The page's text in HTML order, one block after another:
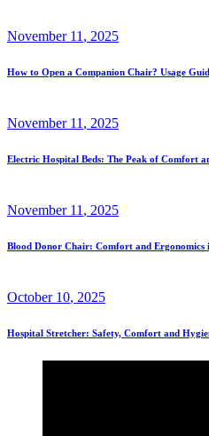
November 11 , 2025
How to Open a Companion Chair? Usage
November 11 , 2025
Electric Hospital Beds: The Peak of Comfort
November 11 , 2025
Blood Donor Chair: Comfort and Ergonomics
October 10, 2025
Hospital Stretcher: Safety, Comfort and